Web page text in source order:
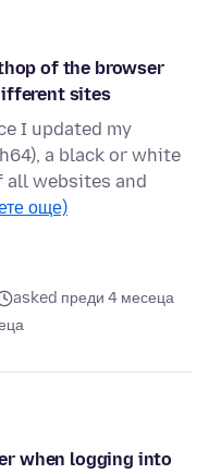
of the browser
sites
I updated my
a black or white
all websites and
още)
asked преди 4 месеца
when logging into